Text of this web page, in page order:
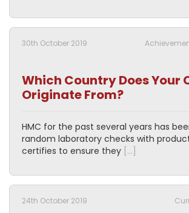
Which Country Does Your
Originate From?
30th October 2019
HMC for the past several years has
random laboratory checks with
certifies to ensure they […]
24th October 2019